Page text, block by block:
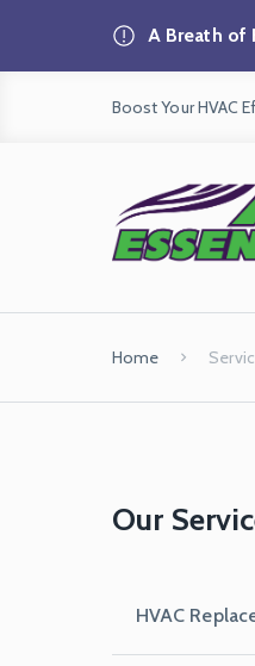
A Breath of
Boost Your HVAC
Home
Our
HVAC